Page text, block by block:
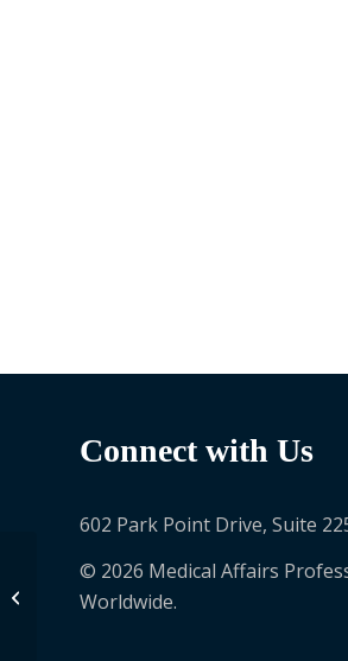
Connect with Us
602 Park Point Drive, Suite
© 2026 Medical Affairs
Worldwide.
Melissa Rondeau